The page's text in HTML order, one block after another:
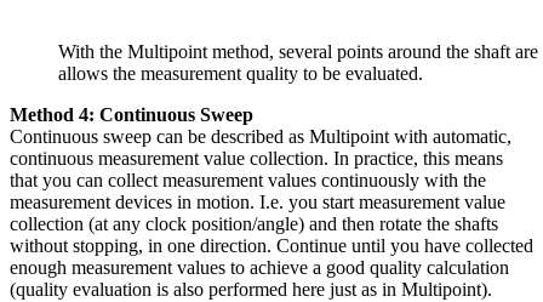
With the Multipoint method, several points around the shaft
allows the measurement quality to be evaluated.
Method 4: Continuous Sweep
Continuous sweep can be described as Multipoint with automatic,
continuous measurement value collection. In practice, this means
that you can collect measurement values continuously with the
measurement devices in motion. I.e. you start measurement value
collection (at any clock position/angle) and then rotate the shafts
without stopping, in one direction. Continue until you have collected
enough measurement values to achieve a good quality calculation
(quality evaluation is also performed here just as in Multipoint).